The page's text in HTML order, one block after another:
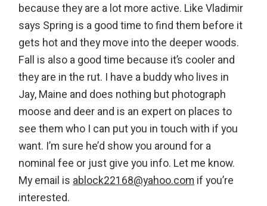
because they are a lot more active. Like Vladimir
says Spring is a good time to find them before it
gets hot and they move into the deeper woods.
Fall is also a good time because it’s cooler and
they are in the rut. I have a buddy who lives in
Jay, Maine and does nothing but photograph
moose and deer and is an expert on places to
see them who I can put you in touch with if you
want. I’m sure he’d show you around for a
nominal fee or just give you info. Let me know.
My email is ablock22168@yahoo.com if you’re
interested.